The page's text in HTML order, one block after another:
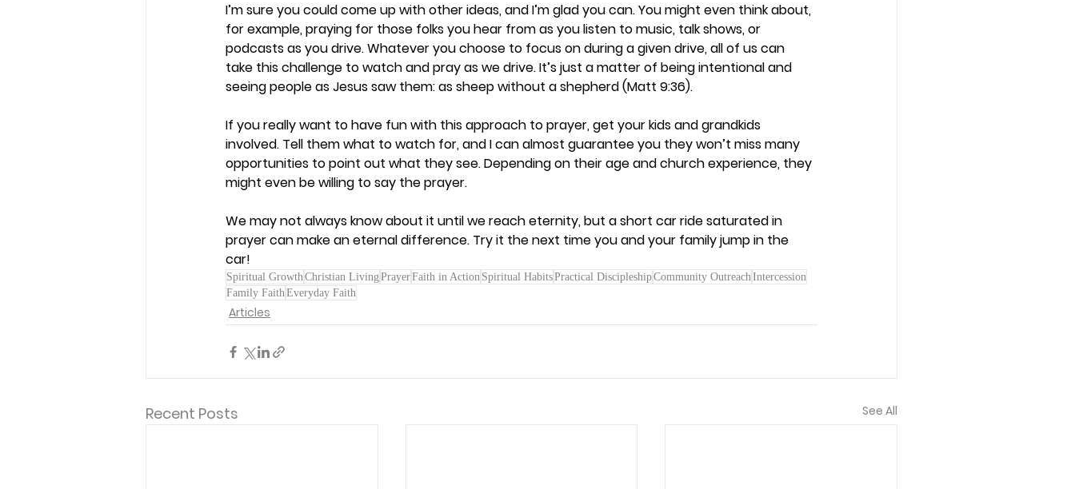
I’m sure you could come up with other ideas, and I’m glad you can. You might even think about,
for example, praying for those folks you hear from as you listen to music, talk shows, or
podcasts as you drive. Whatever you choose to focus on during a given drive, all of us can
take this challenge to watch and pray as we drive. It’s just a matter of being intentional and
seeing people as Jesus saw them: as sheep without a shepherd (Matt 9:36).
If you really want to have fun with this approach to prayer, get your kids and grandkids
involved. Tell them what to watch for, and I can almost guarantee you they won’t miss many
opportunities to point out what they see. Depending on their age and church experience, they
might even be willing to say the prayer.
We may not always know about it until we reach eternity, but a short car ride saturated in
prayer can make an eternal difference. Try it the next time you and your family jump in the
car!
Spiritual GrowthChristian LivingPrayerFaith in Action Spiritual HabitsPractical DiscipleshipCommunity OutreachIntercession
Family FaithEveryday Faith
Articles
Recent Posts See All